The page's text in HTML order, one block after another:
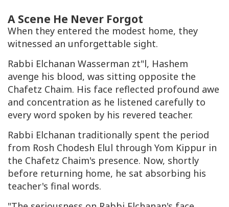
A Scene He Never Forgot
When they entered the modest home, they
witnessed an unforgettable sight.
Rabbi Elchanan Wasserman zt"l, Hashem
avenge his blood, was sitting opposite the
Chafetz Chaim. His face reflected profound awe
and concentration as he listened carefully to
every word spoken by his revered teacher.
Rabbi Elchanan traditionally spent the period
from Rosh Chodesh Elul through Yom Kippur in
the Chafetz Chaim's presence. Now, shortly
before returning home, he sat absorbing his
teacher's final words.